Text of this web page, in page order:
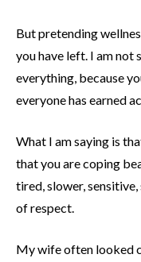
But pretending
you have left. I am not
everything, because
everyone has earned
What I am saying is
that you are coping
tired, slower,
of respect.
My wife often looked